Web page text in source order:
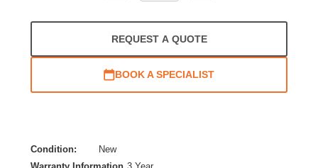
REQUEST A QUOTE
BOOK A SPECIALIST
Condition:
New